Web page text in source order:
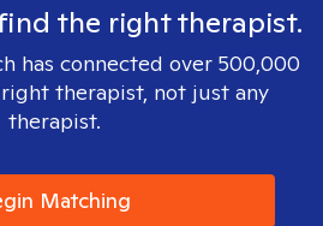
the right therapist.
has connected over 500,000
therapist, not just any
therapist.
Matching